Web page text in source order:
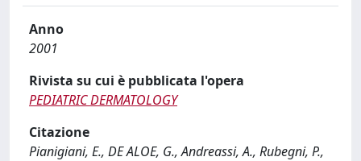
Anno
2001
Rivista su cui è pubblicata l'opera
PEDIATRIC DERMATOLOGY
Citazione
Pianigiani, E., DE ALOE, G., Andreassi, A., Rubegni, P.,